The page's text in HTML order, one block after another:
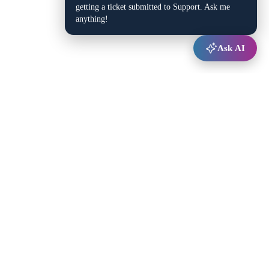
getting a ticket submitted to Support. Ask me
anything!
Ask AI